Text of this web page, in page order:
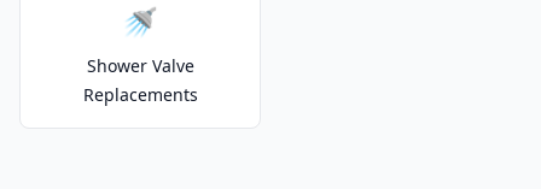
🚿
Shower Valve
Replacements